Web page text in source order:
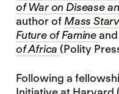
of War on Disease
author of Mass
Future of Famineand
of Africa(Polity
Following a